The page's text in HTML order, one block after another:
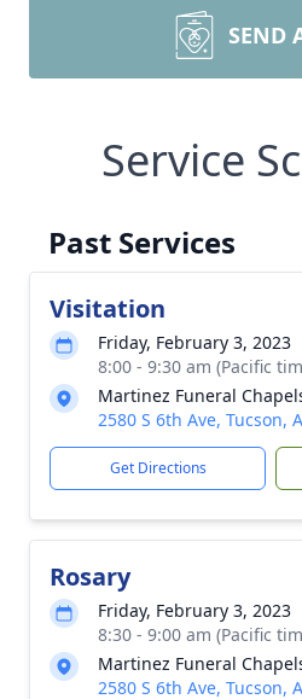
SEND
Service
Past Services
Visitation
Friday, February 3, 2023
8:00 - 9:30 am (Pacific
Martinez Funeral
2580 S 6th Ave, Tucson,
Get Directions
Rosary
Friday, February 3, 2023
8:30 - 9:00 am (Pacific
Martinez Funeral
2580 S 6th Ave, Tucson,